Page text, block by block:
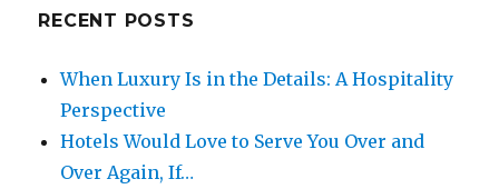
RECENT POSTS
When Luxury Is in the Details: A Hospitality
Perspective
Hotels Would Love to Serve You Over and
Over Again, If…